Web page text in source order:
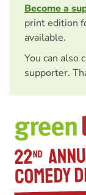
Become a
print edition
available.
You can also
supporter.